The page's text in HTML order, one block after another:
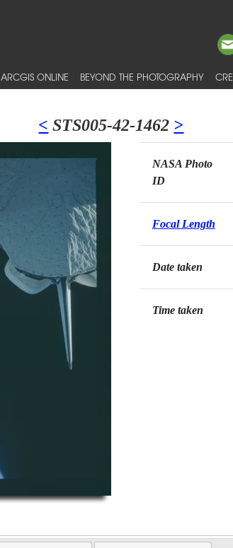
ARCGIS ONLINE BEYOND THE PHOTOGRAPHY
< STS005-42-1462 >
NASA Photo
ID
Focal Length
Date taken
Time taken